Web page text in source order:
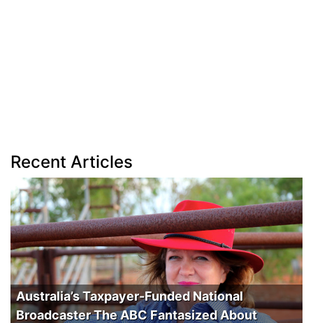
Recent Articles
Australia’s Taxpayer-Funded National
Broadcaster The ABC Fantasized About